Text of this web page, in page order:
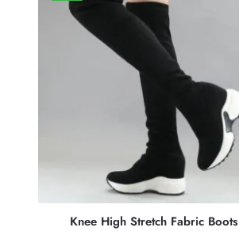
Knee High Stretch Fabric Boots